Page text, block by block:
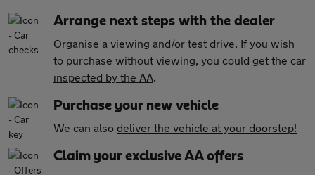
Arrange next steps with the dealer
Organise a viewing and/or test drive. If you wish
to purchase without viewing, you could get the car
inspected by the AA.
Purchase your new vehicle
We can also deliver the vehicle at your doorstep!
Claim your exclusive AA offers